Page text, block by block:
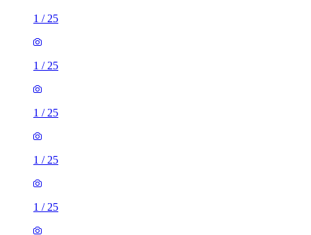
1 / 25
1 / 25
1 / 25
1 / 25
1 / 25